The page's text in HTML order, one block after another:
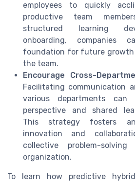
employees to quickly
productive team
structured learning
onboarding,
foundation for future
the team.
Encourage Cross-
Facilitating communication
various departments can
perspective and shared
This strategy fosters
innovation and
collective problem-
organization.
To learn how predictive